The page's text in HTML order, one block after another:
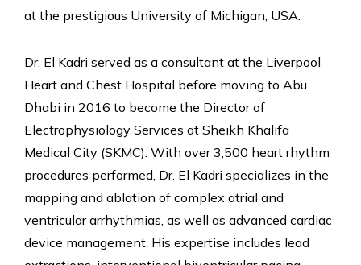
at the prestigious University of Michigan, USA.
Dr. El Kadri served as a consultant at the Liverpool
Heart and Chest Hospital before moving to Abu
Dhabi in 2016 to become the Director of
Electrophysiology Services at Sheikh Khalifa
Medical City (SKMC). With over 3,500 heart rhythm
procedures performed, Dr. El Kadri specializes in the
mapping and ablation of complex atrial and
ventricular arrhythmias, as well as advanced cardiac
device management. His expertise includes lead